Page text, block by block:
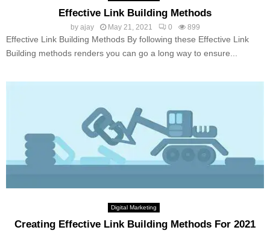
Effective Link Building Methods
by ajay May 21, 2021 0 899
Effective Link Building Methods By following these Effective Link
Building methods renders you can go a long way to ensure...
Digital Marketing
Creating Effective Link Building Methods For 2021